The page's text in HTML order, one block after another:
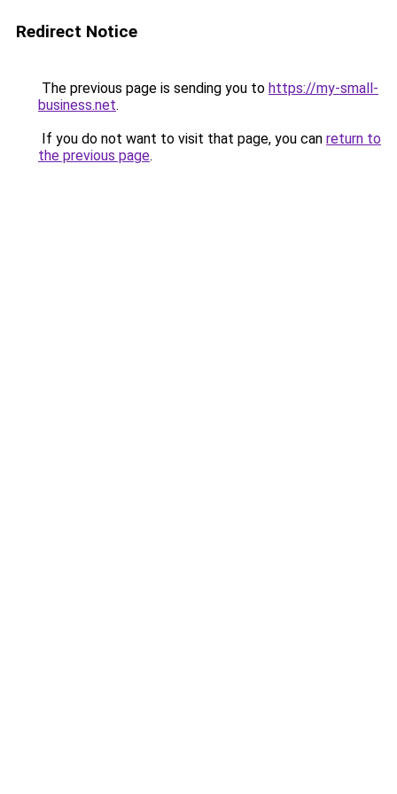
Redirect Notice
The previous page is sending you to https://my-small-
business.net.
If you do not want to visit that page, you can return to
the previous page.